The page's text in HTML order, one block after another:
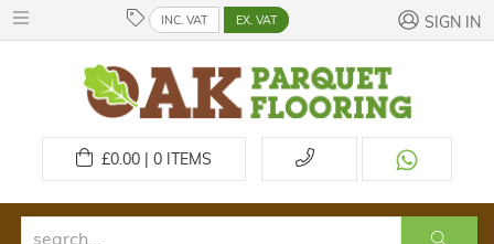
INC. VAT EX. VAT SIGN IN
£0.00 | 0ITEMS